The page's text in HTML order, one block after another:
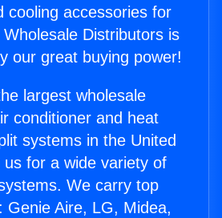
cooling accessories for
Distributors is
our great buying power!
largest wholesale
conditioner and heat
systems in the United
for a wide variety of
We carry top
Genie Aire, LG, Midea,